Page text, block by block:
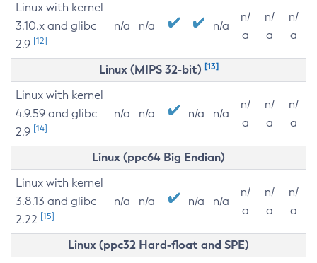
Linux with kernel
3.10.x and glibc
2.9 [12]
n/a n/a n/a
n/
a
n/
a
n/
a
Linux (MIPS 32-bit) [13]
Linux with kernel
4.9.59 and glibc
2.9 [14]
n/a n/a n/a n/a
n/
a
n/
a
n/
a
Linux (ppc64 Big Endian)
Linux with kernel
3.8.13 and glibc
2.22 [15]
n/a n/a n/a n/a
n/
a
n/
a
n/
a
Linux (ppc32 Hard-float and SPE)